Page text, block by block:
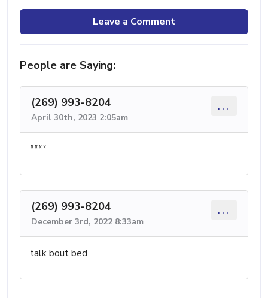
Leave a Comment
People are Saying:
(269) 993-8204
April 30th, 2023 2:05am
...
****
(269) 993-8204
December 3rd, 2022 8:33am
...
talk bout bed